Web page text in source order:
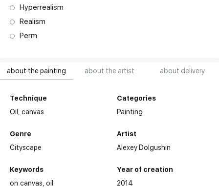
about the painting about the artist about delivery
Technique
Oil,canvas
Genre
Cityscape
Keywords
on canvas oil
Categories
Painting
Artist
Alexey Dolgushin
Year of creation
2014
Hyperrealism
Realism
Perm